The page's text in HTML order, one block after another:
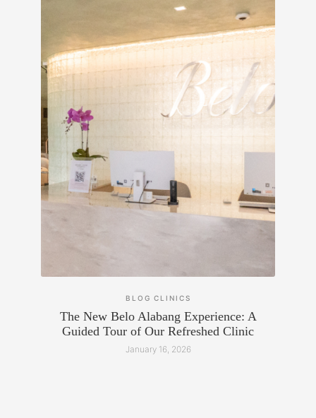
BLOG CLINICS
The New Belo Alabang Experience: A
Guided Tour of Our Refreshed Clinic
January 16, 2026